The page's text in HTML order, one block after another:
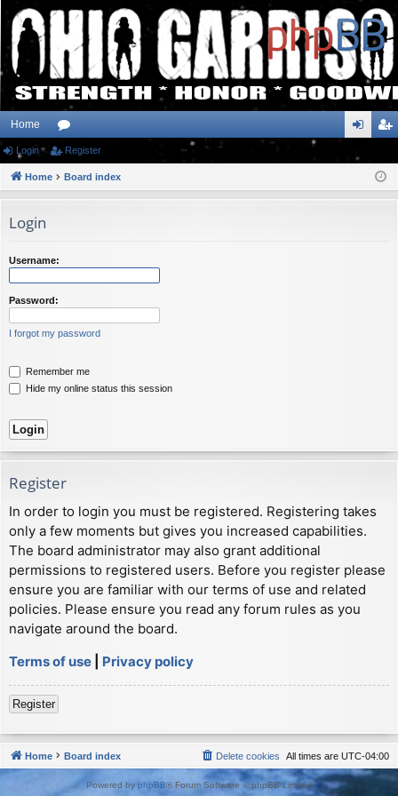
Home
or
u ist
Login Register
Home Board index
Login
Username:
Password:
I forgot my password
Remember me
Hide my online status this session
Register
In order to login you must be registered. Registering takes
only a few moments but gives you increased capabilities.
The board administrator may also grant additional
permissions to registered users. Before you register please
ensure you are familiar with our terms of use and related
policies. Please ensure you read any forum rules as you
navigate around the board.
Terms of use
Privacy policy
Register
Home Board index All times are UTC-04:00
Delete cookies
Powered by phpBB® Forum Software © phpBB Limited